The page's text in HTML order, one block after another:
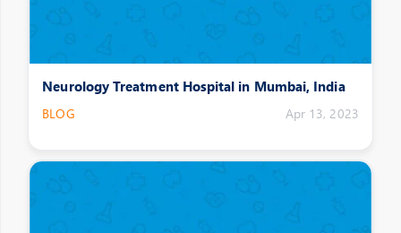
Neurology Treatment Hospital in Mumbai, India
BLOG Apr 13, 2023